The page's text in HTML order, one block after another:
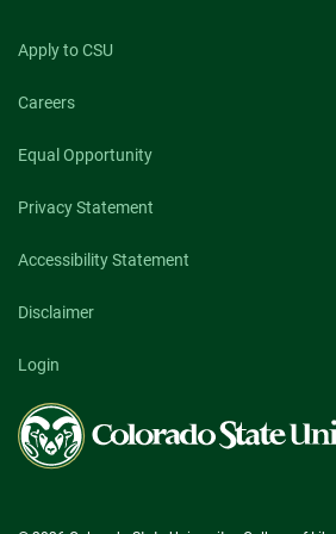
Apply to CSU
Careers
Equal Opportunity
Privacy Statement
Accessibility Statement
Disclaimer
Login
Colorado
State
University